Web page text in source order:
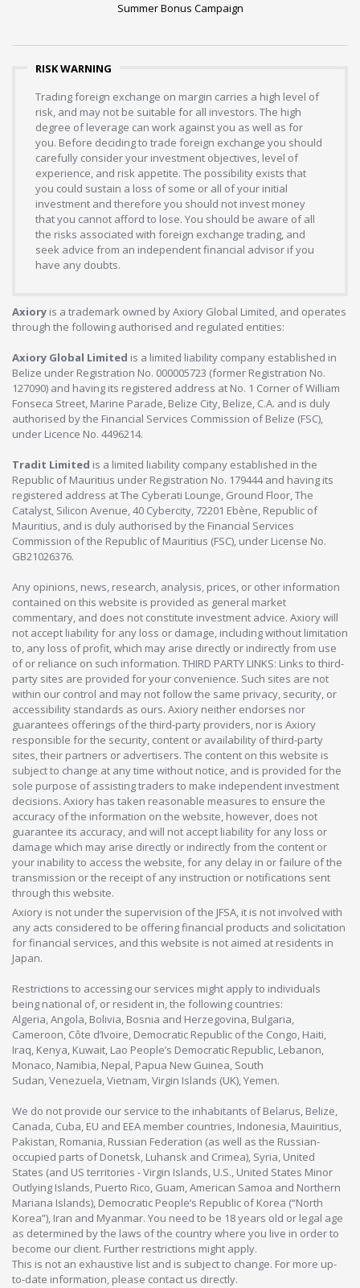
Summer Bonus Campaign
RISK WARNING
Trading foreign exchange on margin carries a high level of
risk, and may not be suitable for all investors. The high
degree of leverage can work against you as well as for
you. Before deciding to trade foreign exchange you should
carefully consider your investment objectives, level of
experience, and risk appetite. The possibility exists that
you could sustain a loss of some or all of your initial
investment and therefore you should not invest money
that you cannot afford to lose. You should be aware of all
the risks associated with foreign exchange trading, and
seek advice from an independent financial advisor if you
have any doubts.
Axiory is a trademark owned by Axiory Global Limited, and operates
through the following authorised and regulated entities:
Axiory Global Limited is a limited liability company established in
Belize under Registration No. 000005723 (former Registration No.
127090) and having its registered address at No. 1 Corner of William
Fonseca Street, Marine Parade, Belize City, Belize, C.A. and is duly
authorised by the Financial Services Commission of Belize (FSC),
under Licence No. 4496214.
Tradit Limited is a limited liability company established in the
Republic of Mauritius under Registration No. 179444 and having its
registered address at The Cyberati Lounge, Ground Floor, The
Catalyst, Silicon Avenue, 40 Cybercity, 72201 Ebène, Republic of
Mauritius, and is duly authorised by the Financial Services
Commission of the Republic of Mauritius (FSC), under License No.
GB21026376.
Any opinions, news, research, analysis, prices, or other information
contained on this website is provided as general market
commentary, and does not constitute investment advice. Axiory will
not accept liability for any loss or damage, including without limitation
to, any loss of profit, which may arise directly or indirectly from use
of or reliance on such information. THIRD PARTY LINKS: Links to third-
party sites are provided for your convenience. Such sites are not
within our control and may not follow the same privacy, security, or
accessibility standards as ours. Axiory neither endorses nor
guarantees offerings of the third-party providers, nor is Axiory
responsible for the security, content or availability of third-party
sites, their partners or advertisers. The content on this website is
subject to change at any time without notice, and is provided for the
sole purpose of assisting traders to make independent investment
decisions. Axiory has taken reasonable measures to ensure the
accuracy of the information on the website, however, does not
guarantee its accuracy, and will not accept liability for any loss or
damage which may arise directly or indirectly from the content or
your inability to access the website, for any delay in or failure of the
transmission or the receipt of any instruction or notifications sent
through this website.
Axiory is not under the supervision of the JFSA, it is not involved with
any acts considered to be offering financial products and solicitation
for financial services, and this website is not aimed at residents in
Japan.
Restrictions to accessing our services might apply to individuals
being national of, or resident in, the following countries:
Algeria, Angola, Bolivia, Bosnia and Herzegovina, Bulgaria,
Cameroon, Côte d’Ivoire, Democratic Republic of the Congo, Haiti,
Iraq, Kenya, Kuwait, Lao People’s Democratic Republic, Lebanon,
Monaco, Namibia, Nepal, Papua New Guinea, South
Sudan, Venezuela, Vietnam, Virgin Islands (UK), Yemen.
We do not provide our service to the inhabitants of Belarus, Belize,
Canada, Cuba, EU and EEA member countries, Indonesia, Mauiritius,
Pakistan, Romania, Russian Federation (as well as the Russian-
occupied parts of Donetsk, Luhansk and Crimea), Syria, United
States (and US territories - Virgin Islands, U.S., United States Minor
Outlying Islands, Puerto Rico, Guam, American Samoa and Northern
Mariana Islands), Democratic People’s Republic of Korea (“North
Korea”), Iran and Myanmar. You need to be 18 years old or legal age
as determined by the laws of the country where you live in order to
become our client. Further restrictions might apply.
This is not an exhaustive list and is subject to change. For more up-
to-date information, please contact us directly.